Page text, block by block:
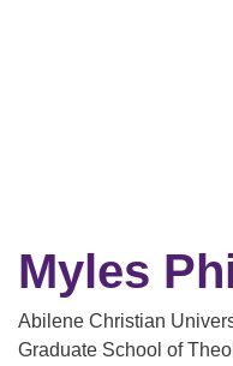
Myles
Abilene Christian
Graduate School of